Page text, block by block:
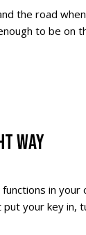
the road
to be on
WAY
in your
your key in,